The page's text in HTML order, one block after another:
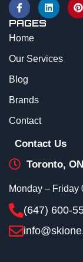
PAGES
Home
Our Services
Blog
Brands
Contact
Contact Us
Toronto,
Monday – Friday
(647) 600-